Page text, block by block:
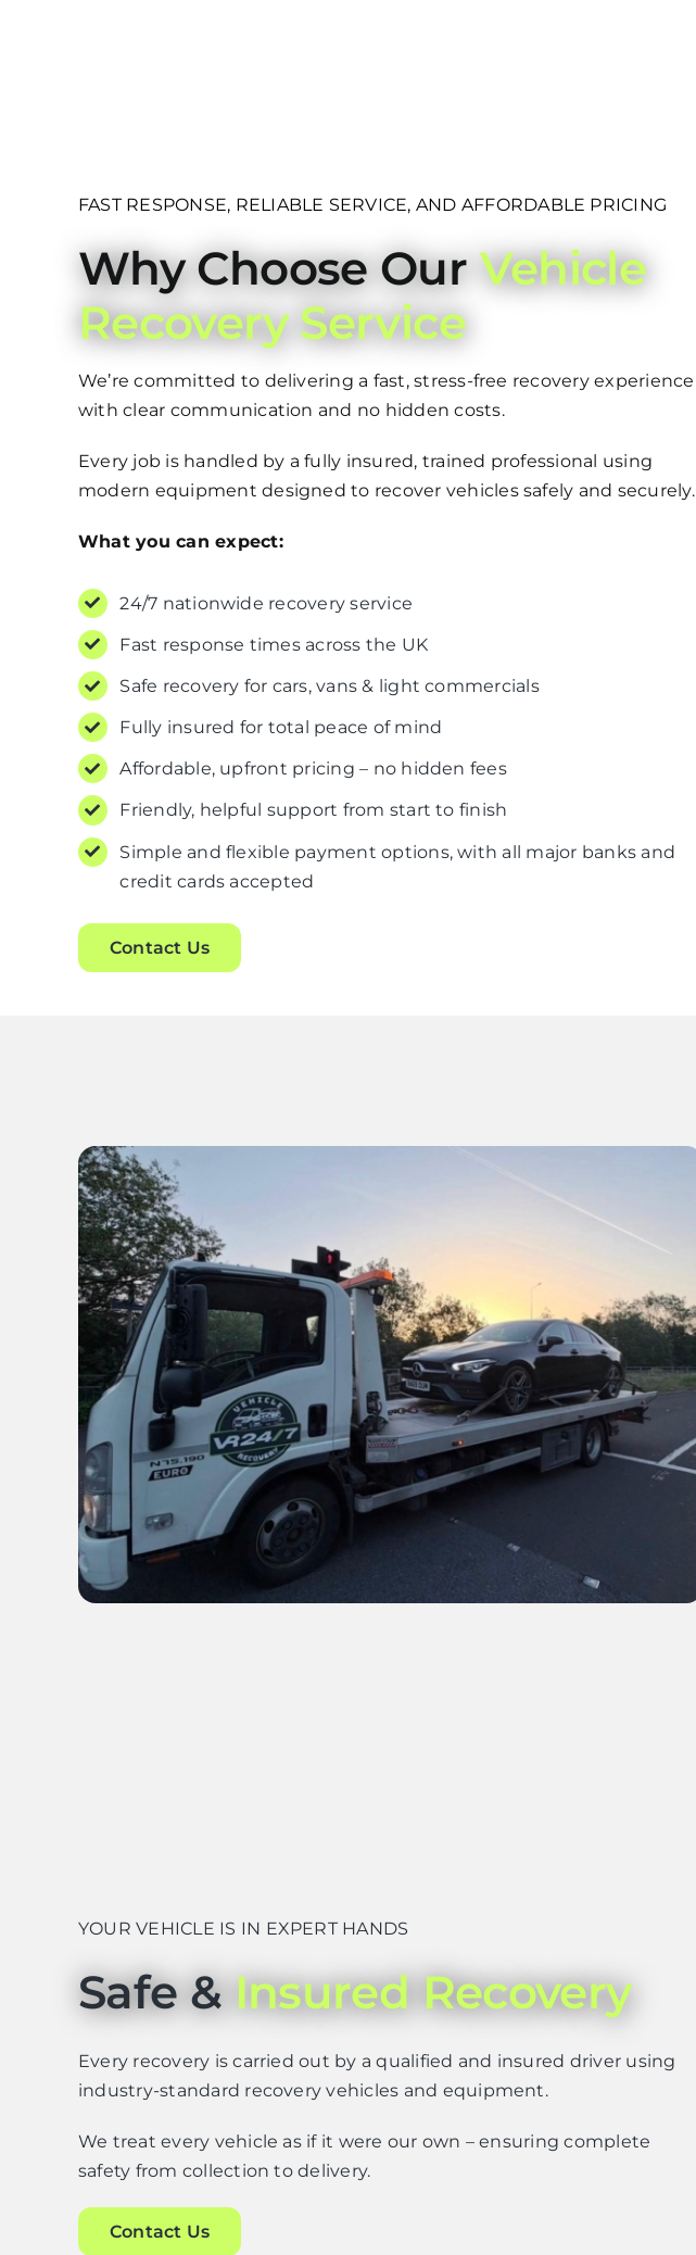
FAST RESPONSE, RELIABLE SERVICE, AND AFFORDABLE PRICING
Why Choose Our Vehicle
Recovery Service
We’re committed to delivering a fast, stress-free recovery experience
with clear communication and no hidden costs.
Every job is handled by a fully insured, trained professional using
modern equipment designed to recover vehicles safely and securely.
What you can expect:
24/7 nationwide recovery service
Fast response times across the UK
Safe recovery for cars, vans & light commercials
Fully insured for total peace of mind
Affordable, upfront pricing – no hidden fees
Friendly, helpful support from start to finish
Simple and flexible payment options, with all major banks and
credit cards accepted
Contact Us
YOUR VEHICLE IS IN EXPERT HANDS
Safe &Insured Recovery
Every recovery is carried out by a qualified and insured driver using
industry-standard recovery vehicles and equipment.
We treat every vehicle as if it were our own – ensuring complete
safety from collection to delivery.
Contact Us